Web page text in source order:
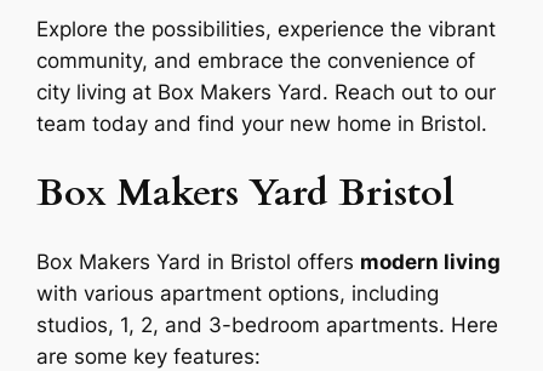
Explore the possibilities, experience the vibrant
community, and embrace the convenience of
city living at Box Makers Yard. Reach out to our
team today and find your new home in Bristol.
Box Makers Yard Bristol
Box Makers Yard in Bristol offers modern living
with various apartment options, including
studios, 1, 2, and 3-bedroom apartments. Here
are some key features: